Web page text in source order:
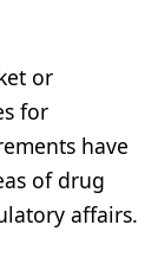
or
for
have
of drug
affairs.